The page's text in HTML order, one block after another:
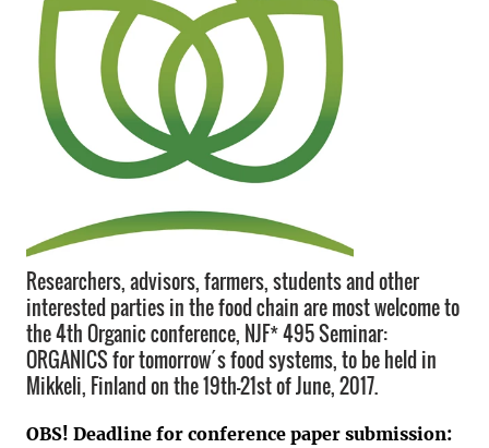
Researchers, advisors, farmers, students and other
interested parties in the food chain are most welcome to
the 4th Organic conference, NJF* 495 Seminar:
ORGANICS for tomorrow´s food systems, to be held in
Mikkeli, Finland on the 19th-21st of June, 2017.
OBS! Deadline for conference paper submission: